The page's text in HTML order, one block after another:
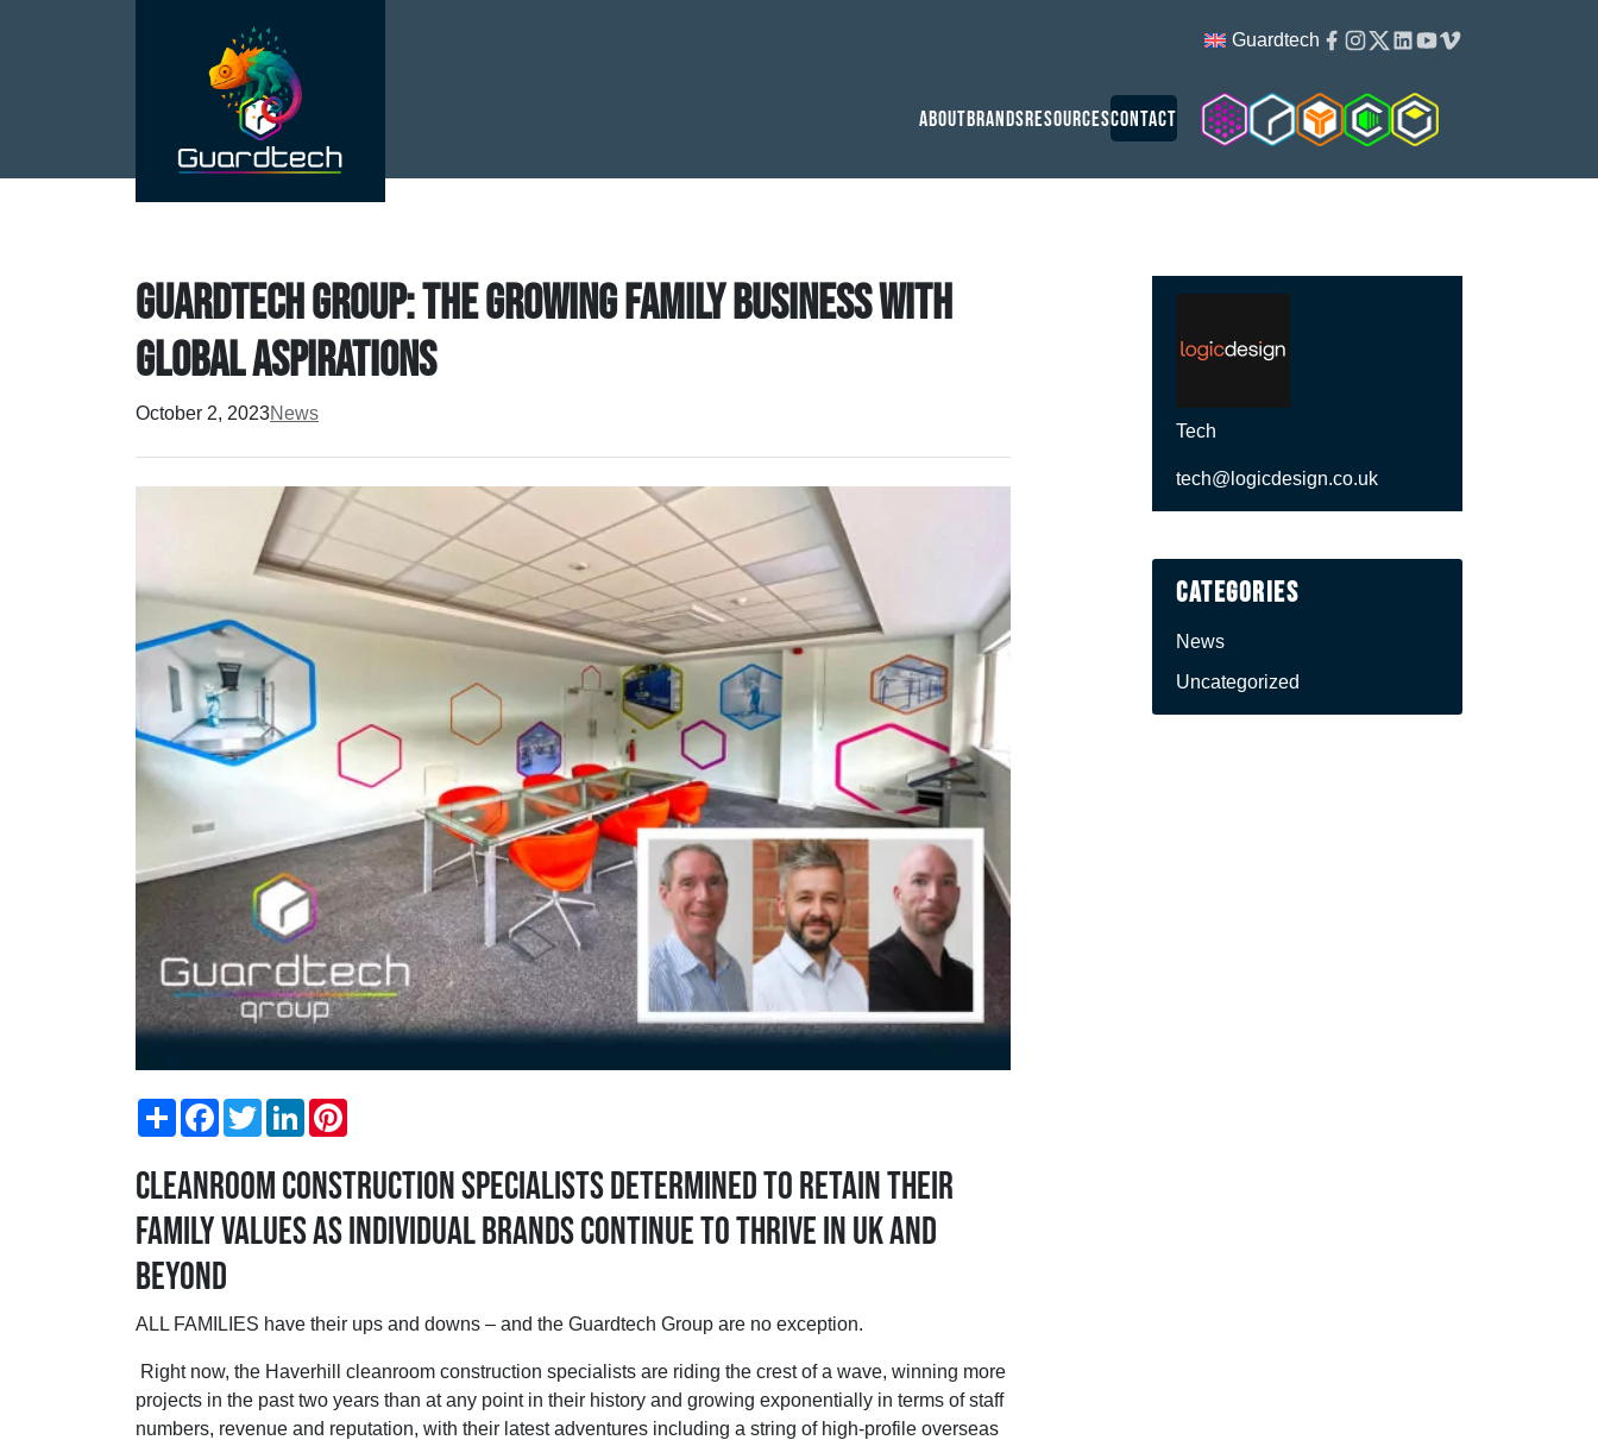
Guardtech Facebook
Instagram
Twitter
Linkedin
Youtube
AboutBrandsResourcesContact
Cleanroom Solutions
Guardtech Cleanrooms
IsopodCleancube
Guardware
Guardtech Group: the growing family business with
global aspirations
October 2, 2023News
ShareFacebookTwitterLinkedIn
Cleanroom construction specialists determined to retain their
family values as individual brands continue to thrive in UK and
beyond
ALL FAMILIES have their ups and downs – and the Guardtech Group are no exception.
Right now, the Haverhill cleanroom construction specialists are riding the crest of a wave, winning more
projects in the past two years than at any point in their history and growing exponentially in terms of staff
numbers, revenue and reputation, with their latest adventures including a string of high-profile overseas
Tech
tech@logicdesign.co.uk
Categories
News
Uncategorized